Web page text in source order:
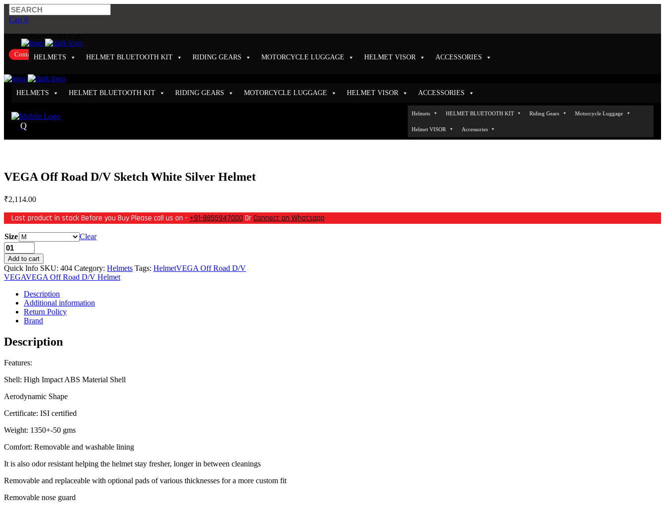
Cart 0
No products in the cart.
Contact UsHELMETS HELMET BLUETOOTH KIT RIDING GEARS MOTORCYCLE LUGGAGE HELMET VISOR ACCESSORIES
HELMETS HELMET BLUETOOTH KIT RIDING GEARS MOTORCYCLE LUGGAGE HELMET VISOR ACCESSORIES
Helmets HELMET BLUETOOTH KIT
VEGA Off Road D/V Sketch White Silver Helmet
₹2,114.00
Last product in stock Before you Buy Please call us on - +91-8855947000 OrConnect on Whatsapp
Size Clear
Add to cart
Quick Info SKU: 404 Category: Helmets Tags: HelmetVEGA Off Road D/V
VEGAVEGA Off Road D/V Helmet
Description
Additional information
Return Policy
Brand
Description
Features:
Shell: High Impact ABS Material Shell
Aerodynamic Shape
Certificate: ISI certified
Weight: 1350+-50 gms
Comfort: Removable and washable lining
It is also odor resistant helping the helmet stay fresher, longer in between cleanings
Removable and replaceable with optional pads of various thicknesses for a more custom fit
Removable nose guard